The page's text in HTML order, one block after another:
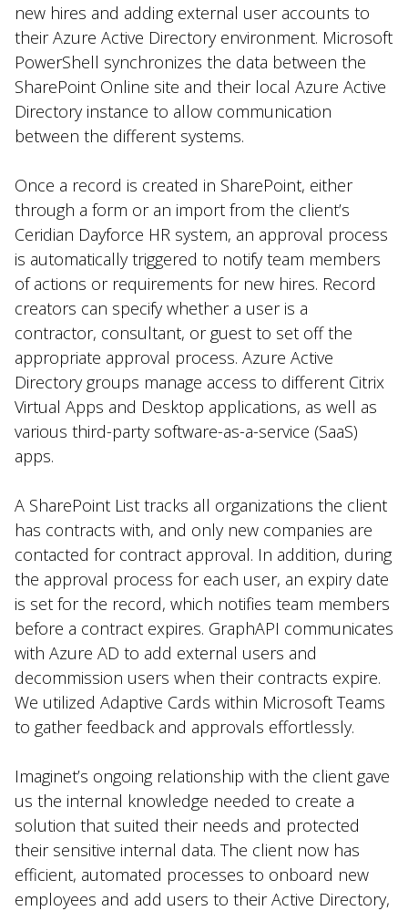
new hires and adding external user accounts to
their Azure Active Directory environment. Microsoft
PowerShell synchronizes the data between the
SharePoint Online site and their local Azure Active
Directory instance to allow communication
between the different systems.
Once a record is created in SharePoint, either
through a form or an import from the client’s
Ceridian Dayforce HR system, an approval process
is automatically triggered to notify team members
of actions or requirements for new hires. Record
creators can specify whether a user is a
contractor, consultant, or guest to set off the
appropriate approval process. Azure Active
Directory groups manage access to different Citrix
Virtual Apps and Desktop applications, as well as
various third-party software-as-a-service (SaaS)
apps.
A SharePoint List tracks all organizations the client
has contracts with, and only new companies are
contacted for contract approval. In addition, during
the approval process for each user, an expiry date
is set for the record, which notifies team members
before a contract expires. GraphAPI communicates
with Azure AD to add external users and
decommission users when their contracts expire.
We utilized Adaptive Cards within Microsoft Teams
to gather feedback and approvals effortlessly.
Imaginet’s ongoing relationship with the client gave
us the internal knowledge needed to create a
solution that suited their needs and protected
their sensitive internal data. The client now has
efficient, automated processes to onboard new
employees and add users to their Active Directory,